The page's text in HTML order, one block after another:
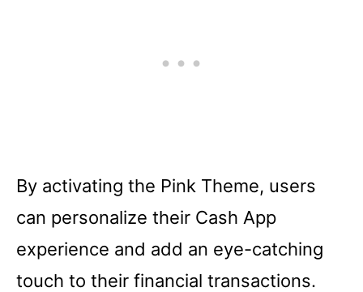
By activating the Pink Theme, users
can personalize their Cash App
experience and add an eye-catching
touch to their financial transactions.